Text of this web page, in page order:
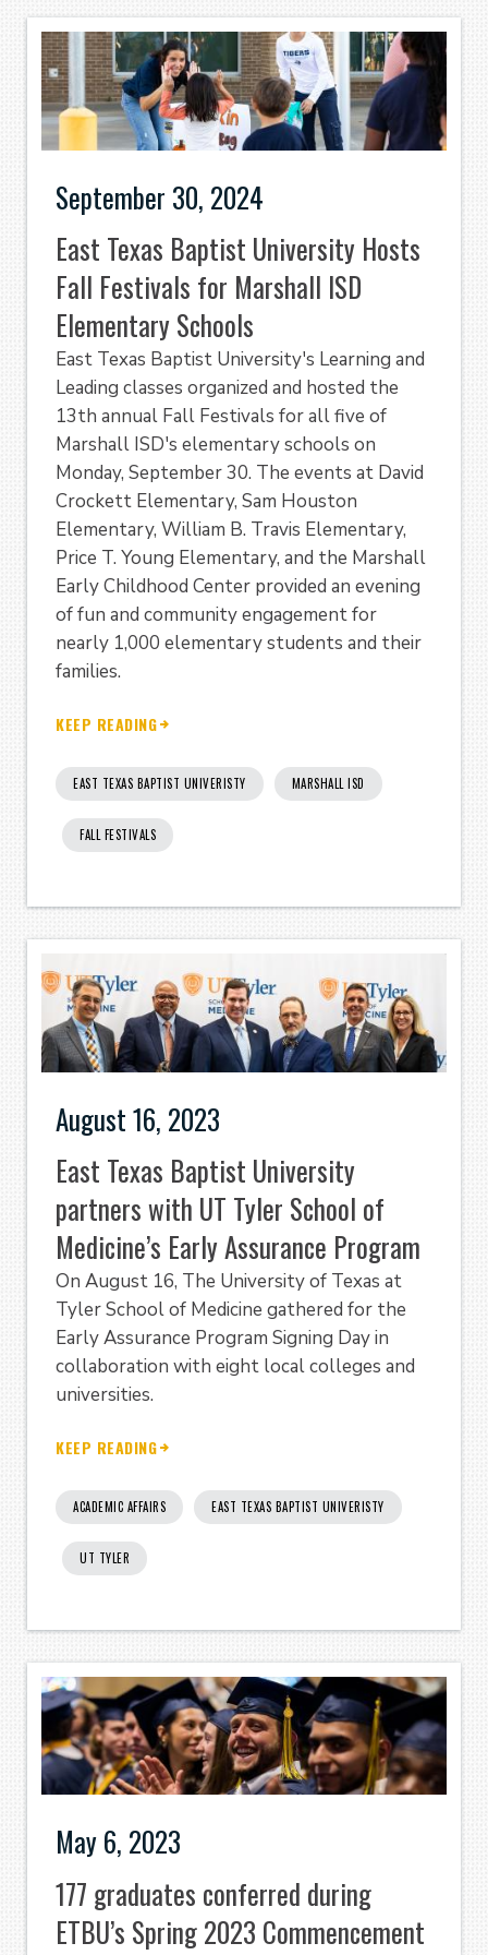
September 30, 2024
East Texas Baptist University Hosts
Fall Festivals for Marshall ISD
Elementary Schools
East Texas Baptist University's Learning and
Leading classes organized and hosted the
13th annual Fall Festivals for all five of
Marshall ISD's elementary schools on
Monday, September 30. The events at David
Crockett Elementary, Sam Houston
Elementary, William B. Travis Elementary,
Price T. Young Elementary, and the Marshall
Early Childhood Center provided an evening
of fun and community engagement for
nearly 1,000 elementary students and their
families.
KEEP READING
EAST TEXAS BAPTIST UNIVERISTY MARSHALL ISD
FALL FESTIVALS
August 16, 2023
East Texas Baptist University
partners with UT Tyler School of
Medicine’s Early Assurance Program
On August 16, The University of Texas at
Tyler School of Medicine gathered for the
Early Assurance Program Signing Day in
collaboration with eight local colleges and
universities.
KEEP READING
ACADEMIC AFFAIRS EAST TEXAS BAPTIST UNIVERISTY
UT TYLER
May 6, 2023
177 graduates conferred during
ETBU’s Spring 2023 Commencement